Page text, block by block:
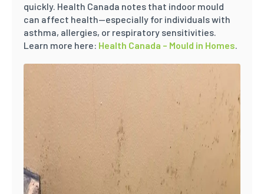
quickly. Health Canada notes that indoor mould
can affect health—especially for individuals with
asthma, allergies, or respiratory sensitivities.
Learn more here: Health Canada – Mould in Homes.